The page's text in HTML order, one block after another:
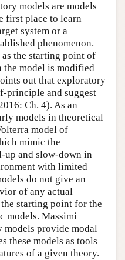
models are models
first place to learn
system or a
phenomenon.
the starting point of
model is modified
out that exploratory
principle and suggest
Ch. 4). As an
models in theoretical
model of
mimic the
up and slow-down in
with limited
do not give an
of any actual
starting point for the
models. Massimi
models provide modal
these models as tools
of a given theory.